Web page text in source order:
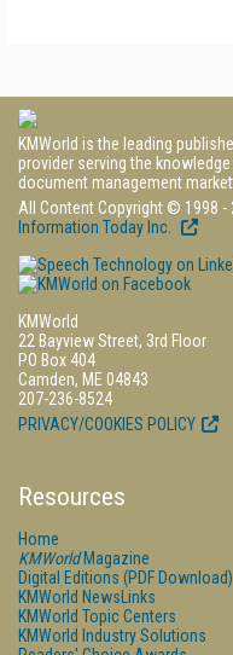
KMWorld is the leading
provider serving the
document management
All Content Copyright © 1998 -
Information Today Inc.
KMWorld
22 Bayview Street, 3rd Floor
PO Box 404
Camden, ME 04843
207-236-8524
PRIVACY/COOKIES POLICY
Resources
Home
KMWorldMagazine
Digital Editions (PDF Download)
KMWorld NewsLinks
KMWorld Topic Centers
KMWorld Industry Solutions